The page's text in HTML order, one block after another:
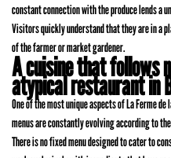
constant connection with the produce lends a
Visitors quickly understand that they are in a
of the farmer or market gardener.
A cuisine that follows
atypical restaurant in
One of the most unique aspects of La Ferme
menus are constantly evolving according to
There is no fixed menu designed to cater to